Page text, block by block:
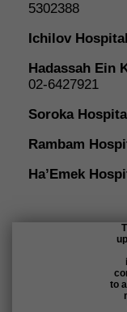
5302388
Ichilov Hospital
Hadassah Ein
02-6427921
Soroka
Rambam
Ha’Emek
to